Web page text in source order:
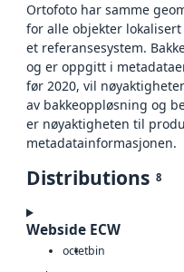
Ortofoto har samme
for alle objekter
et referansesystem.
og er oppgitt i
før 2020, vil
av bakkeoppløsning og
er nøyaktigheten til
metadatainformasjonen.
Distributions 8
Webside ECW
octetbin